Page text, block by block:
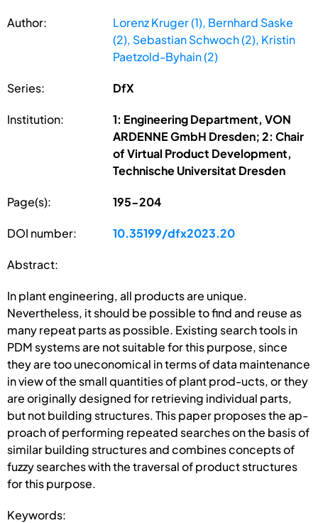
Author:
Lorenz Kruger (1), Bernhard Saske
(2), Sebastian Schwoch (2), Kristin
Paetzold-Byhain (2)
Series: DfX
Institution:
1: Engineering Department, VON
ARDENNE GmbH Dresden; 2: Chair
of Virtual Product Development,
Technische Universitat Dresden
Page(s): 195-204
DOI number: 10.35199/dfx2023.20
Abstract:
In plant engineering, all products are unique.
Nevertheless, it should be possible to find and reuse as
many repeat parts as possible. Existing search tools in
PDM systems are not suitable for this purpose, since
they are too uneconomical in terms of data maintenance
in view of the small quantities of plant prod-ucts, or they
are originally designed for retrieving individual parts,
but not building structures. This paper proposes the ap-
proach of performing repeated searches on the basis of
similar building structures and combines concepts of
fuzzy searches with the traversal of product structures
for this purpose.
Keywords: